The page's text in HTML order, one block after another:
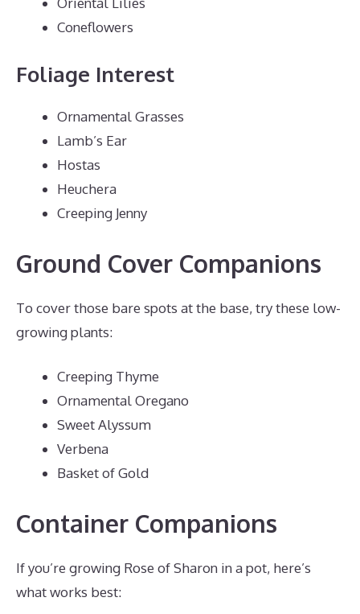
Coneflowers
Foliage Interest
Ornamental Grasses
Lamb’s Ear
Hostas
Heuchera
Creeping Jenny
Ground Cover Companions
To cover those bare spots at the base, try these low-
growing plants:
Creeping Thyme
Ornamental Oregano
Sweet Alyssum
Verbena
Basket of Gold
Container Companions
If you’re growing Rose of Sharon in a pot, here’s
what works best: